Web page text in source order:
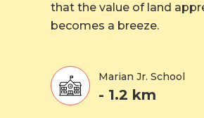
that the value of land
becomes a breeze.
Marian Jr. School
- 1.2 km